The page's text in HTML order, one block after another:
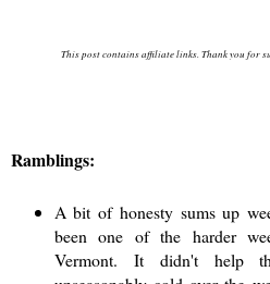
This post contains affiliate links. Thank you for
Ramblings:
A bit of honesty sums up
been one of the harder
Vermont. It didn't help